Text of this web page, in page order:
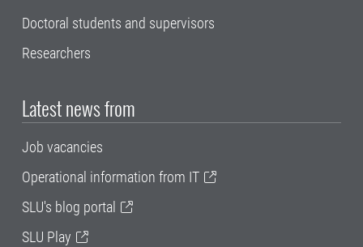
Doctoral students and supervisors
Researchers
Latest news from
Job vacancies
Operational information from IT
SLU's blog portal
SLU Play